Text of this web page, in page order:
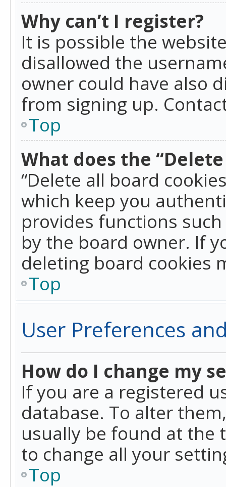
Why can’t I register?
It is possible the
disallowed the
owner could have also
from signing up.
Top
What does the
“Delete all board
which keep you
provides functions
by the board owner. If
deleting board cookies
Top
User Preferences
How do I change my
If you are a registered
database. To alter
usually be found at the
to change all your
Top